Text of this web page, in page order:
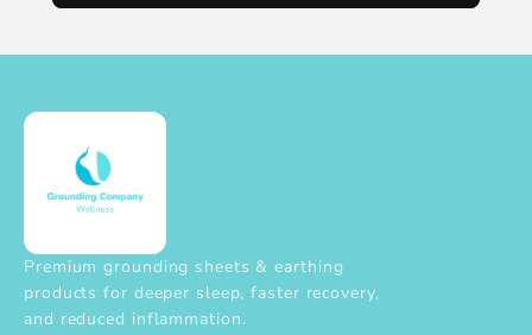
Premium grounding sheets & earthing
products for deeper sleep, faster recovery,
and reduced inflammation.